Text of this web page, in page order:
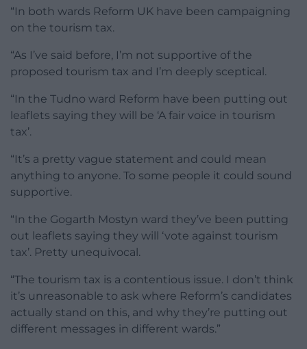
“In both wards Reform UK have been campaigning
on the tourism tax.
“As I’ve said before, I’m not supportive of the
proposed tourism tax and I’m deeply sceptical.
“In the Tudno ward Reform have been putting out
leaflets saying they will be ‘A fair voice in tourism
tax’.
“It’s a pretty vague statement and could mean
anything to anyone. To some people it could sound
supportive.
“In the Gogarth Mostyn ward they’ve been putting
out leaflets saying they will ‘vote against tourism
tax’. Pretty unequivocal.
“The tourism tax is a contentious issue. I don’t think
it’s unreasonable to ask where Reform’s candidates
actually stand on this, and why they’re putting out
different messages in different wards.”